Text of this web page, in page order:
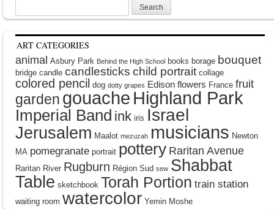
for:
ART CATEGORIES
animal Asbury Park Behind the High School books borage bouquet
bridge candle candlesticks child portrait collage
colored pencil dog dotty grapes Edison flowers France fruit
garden gouache Highland Park
Imperial Band ink iris Israel
Jerusalem Maalot mezuzah musicians Newton
MA pomegranate portrait pottery Raritan Avenue
Raritan River Rugburn Région Sud sew Shabbat
Table sketchbook Torah Portion train station
waiting room watercolor Yemin Moshe